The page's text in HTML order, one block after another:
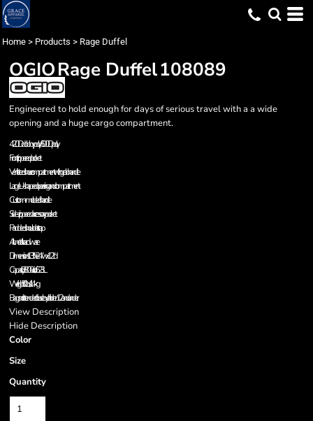
Home > Products > Rage Duffel
OGIORage Duffel108089
Engineered to hold enough for days of serious travel with a a wide
opening and a huge cargo compartment.
420D dobby poly/600D poly
Front zippered pocket
Ventilated shoe compartment with grab handle
Large U-shaped opening and compartment
Custom-molded handle
Side-zippered accessory pocket
Padded shoulder strap
All metal hardware
Dimensions: 13"h x 24"w x 12"d
Capacity: 3 800 cu.in./62.3L
Weight: 3.0 lbs./1.4kg
Bags not intended for use by children 12 and under.
View Description
Hide Description
Color
Size
Quantity